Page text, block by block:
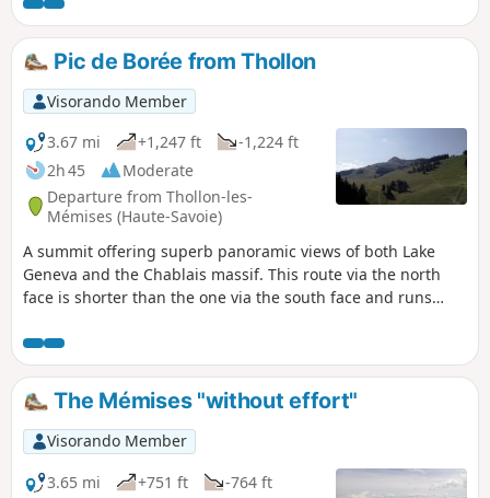
Pic de Borée from Thollon
Visorando Member
3.67 mi
+1,247 ft
-1,224 ft
2h 45
Moderate
Departure from Thollon-les-
Mémises (Haute-Savoie)
A summit offering superb panoramic views of both Lake
Geneva and the Chablais massif. This route via the north
face is shorter than the one via the south face and runs
The Mémises "without effort"
Visorando Member
3.65 mi
+751 ft
-764 ft